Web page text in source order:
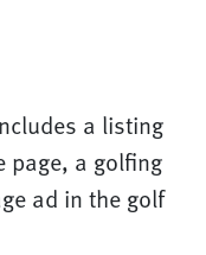
a listing
page, a golfing
ad in the golf